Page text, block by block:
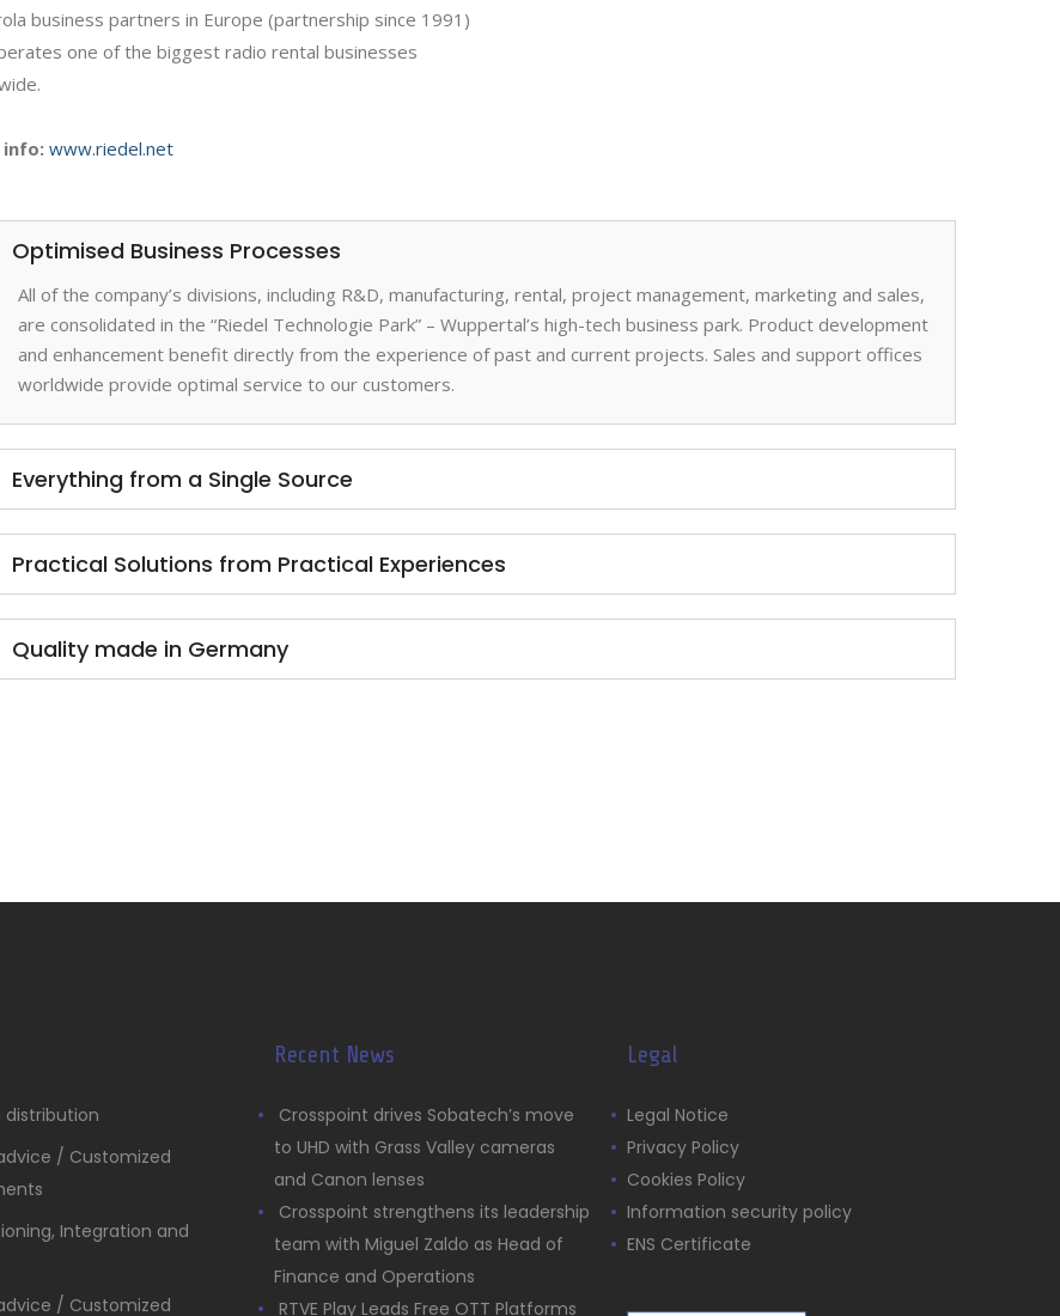
business partners in Europe (partnership since 1991)
one of the biggest radio rental businesses
www.riedel.net
Optimised Business Processes
All of the company’s divisions, including R&D, manufacturing, rental, project management, marketing and sales,
are consolidated in the “Riedel Technologie Park” – Wuppertal’s high-tech business park. Product development
and enhancement benefit directly from the experience of past and current projects. Sales and support offices
worldwide provide optimal service to our customers.
Everything from a Single Source
Practical Solutions from Practical Experiences
Quality made in Germany
distribution
/ Customized
Integration and
/ Customized
Recent News
Crosspoint drives Sobatech’s move
to UHD with Grass Valley cameras
and Canon lenses
Crosspoint strengthens its leadership
team with Miguel Zaldo as Head of
Finance and Operations
RTVE Play Leads Free OTT Platforms
Legal
Legal Notice
Privacy Policy
Cookies Policy
Information security policy
ENS Certificate